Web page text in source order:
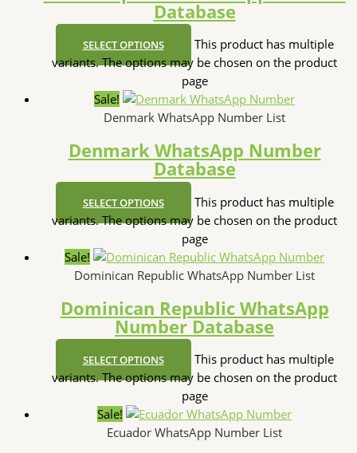
Database
SELECT OPTIONS
This product has multiple
variants. The options may be chosen on the product
page
Sale!
Denmark WhatsApp Number List
Denmark WhatsApp Number
Database
SELECT OPTIONS
This product has multiple
variants. The options may be chosen on the product
page
Sale!
Dominican Republic WhatsApp Number List
Dominican Republic WhatsApp
Number Database
SELECT OPTIONS
This product has multiple
variants. The options may be chosen on the product
page
Sale!
Ecuador WhatsApp Number List